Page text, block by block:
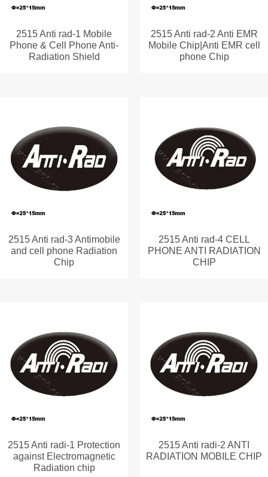
2515 Anti rad-1 Mobile
Phone & Cell Phone Anti-
Radiation Shield
2515 Anti rad-2 Anti EMR
Mobile Chip|Anti EMR cell
phone Chip
2515 Anti rad-3 Antimobile
and cell phone Radiation
Chip
2515 Anti rad-4 CELL
PHONE ANTI RADIATION
CHIP
2515 Anti radi-1 Protection
against Electromagnetic
Radiation chip
2515 Anti radi-2 ANTI
RADIATION MOBILE CHIP